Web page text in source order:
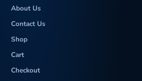
About Us
Contact Us
Shop
Cart
Checkout